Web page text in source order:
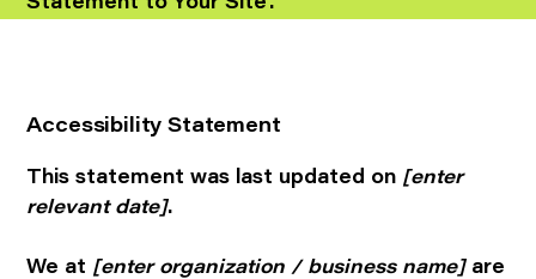
Accessibility Statement
This statement was last updated on [enter
relevant date].
We at [enter organization / business name]are